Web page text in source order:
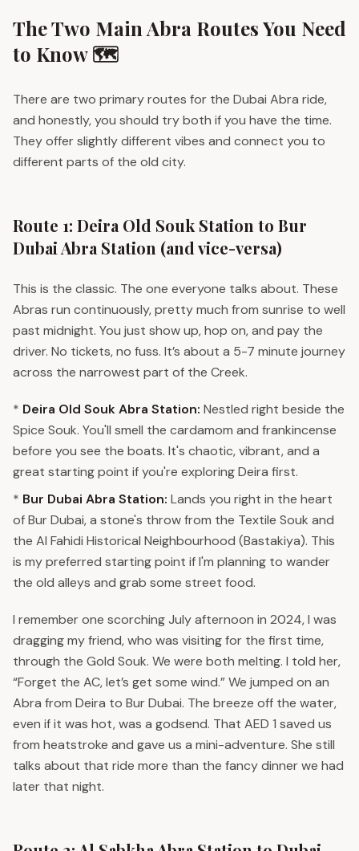
The Two Main Abra Routes You Need
to Know 🗺️
There are two primary routes for the Dubai Abra ride,
and honestly, you should try both if you have the time.
They offer slightly different vibes and connect you to
different parts of the old city.
Route 1: Deira Old Souk Station to Bur
Dubai Abra Station (and vice-versa)
This is the classic. The one everyone talks about. These
Abras run continuously, pretty much from sunrise to well
past midnight. You just show up, hop on, and pay the
driver. No tickets, no fuss. It’s about a 5-7 minute journey
across the narrowest part of the Creek.
* Deira Old Souk Abra Station: Nestled right beside the
Spice Souk. You'll smell the cardamom and frankincense
before you see the boats. It's chaotic, vibrant, and a
great starting point if you're exploring Deira first.
* Bur Dubai Abra Station: Lands you right in the heart
of Bur Dubai, a stone's throw from the Textile Souk and
the Al Fahidi Historical Neighbourhood (Bastakiya). This
is my preferred starting point if I'm planning to wander
the old alleys and grab some street food.
I remember one scorching July afternoon in 2024, I was
dragging my friend, who was visiting for the first time,
through the Gold Souk. We were both melting. I told her,
“Forget the AC, let’s get some wind.” We jumped on an
Abra from Deira to Bur Dubai. The breeze off the water,
even if it was hot, was a godsend. That AED 1 saved us
from heatstroke and gave us a mini-adventure. She still
talks about that ride more than the fancy dinner we had
later that night.